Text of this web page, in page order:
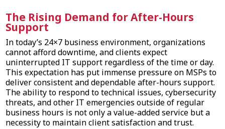
The Rising Demand for After-Hours
Support
In today’s 24×7 business environment, organizations
cannot afford downtime, and clients expect
uninterrupted IT support regardless of the time or day.
This expectation has put immense pressure on MSPs to
deliver consistent and dependable after-hours support.
The ability to respond to technical issues, cybersecurity
threats, and other IT emergencies outside of regular
business hours is not only a value-added service but a
necessity to maintain client satisfaction and trust.